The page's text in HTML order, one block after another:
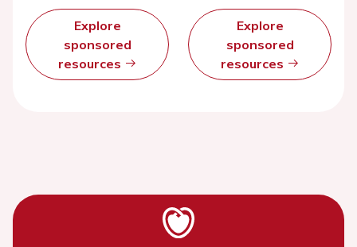
Explore
sponsored
resources
Explore
sponsored
resources